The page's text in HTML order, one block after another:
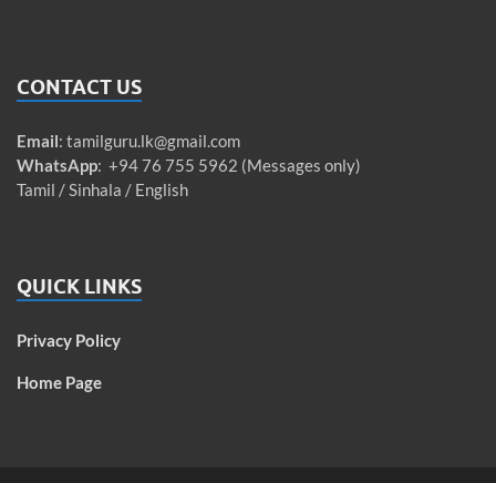
CONTACT US
Email: tamilguru.lk@gmail.com
WhatsApp: +94 76 755 5962 (Messages only)
Tamil / Sinhala / English
QUICK LINKS
Privacy Policy
Home Page